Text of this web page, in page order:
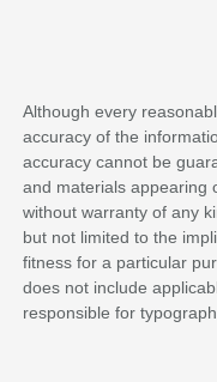
Although every
accuracy of the
accuracy cannot be
and materials appearing
without warranty of any
but not limited to the
fitness for a particular
does not include
responsible for